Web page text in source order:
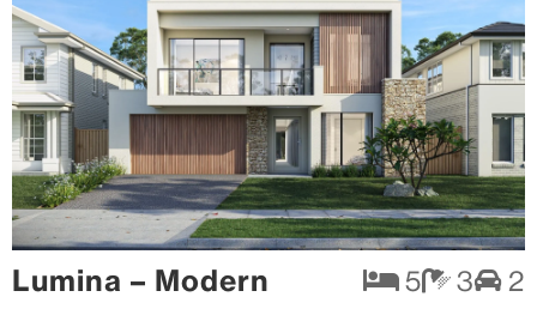
Lumina – Modern 5 3 2